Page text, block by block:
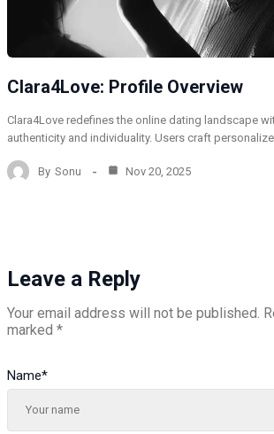
Clara4Love: Profile Overview
Clara4Love redefines the online dating landscape
authenticity and individuality. Users craft
By Sonu Nov 20, 2025
Leave a Reply
Your email address will not be published.
marked *
Name*